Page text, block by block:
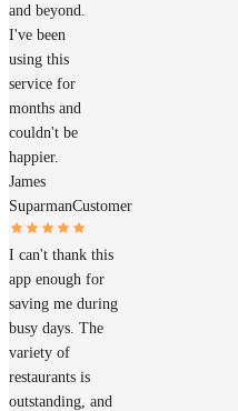
and beyond.
I've been
using this
service for
months and
couldn't be
happier.
James
SuparmanCustomer
I can't thank this
app enough for
saving me during
busy days. The
variety of
restaurants is
outstanding, and